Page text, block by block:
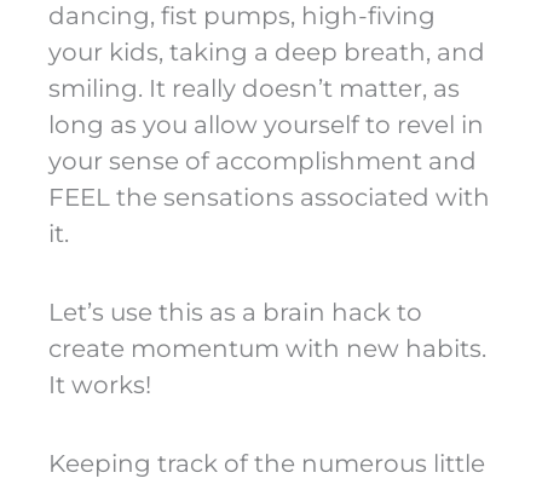
dancing, fist pumps, high-fiving
your kids, taking a deep breath, and
smiling. It really doesn’t matter, as
long as you allow yourself to revel in
your sense of accomplishment and
FEEL the sensations associated with
it.
Let’s use this as a brain hack to
create momentum with new habits.
It works!
Keeping track of the numerous little